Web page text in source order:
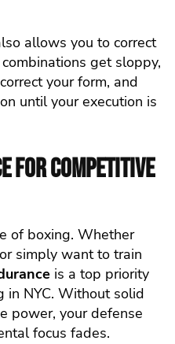
allows you to correct
get sloppy,
your form, and
until your execution is
for Competitive
of boxing. Whether
simply want to train
is a top priority
in NYC. Without solid
power, your defense
focus fades.